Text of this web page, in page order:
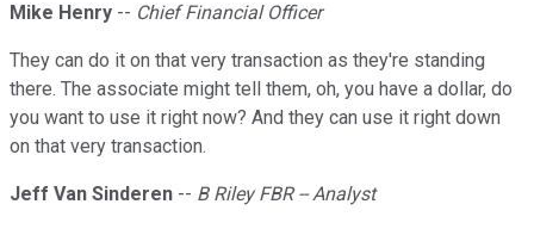
Mike Henry -- Chief Financial Officer
They can do it on that very transaction as they're standing
there. The associate might tell them, oh, you have a dollar, do
you want to use it right now? And they can use it right down
on that very transaction.
Jeff Van Sinderen -- B Riley FBR -- Analyst